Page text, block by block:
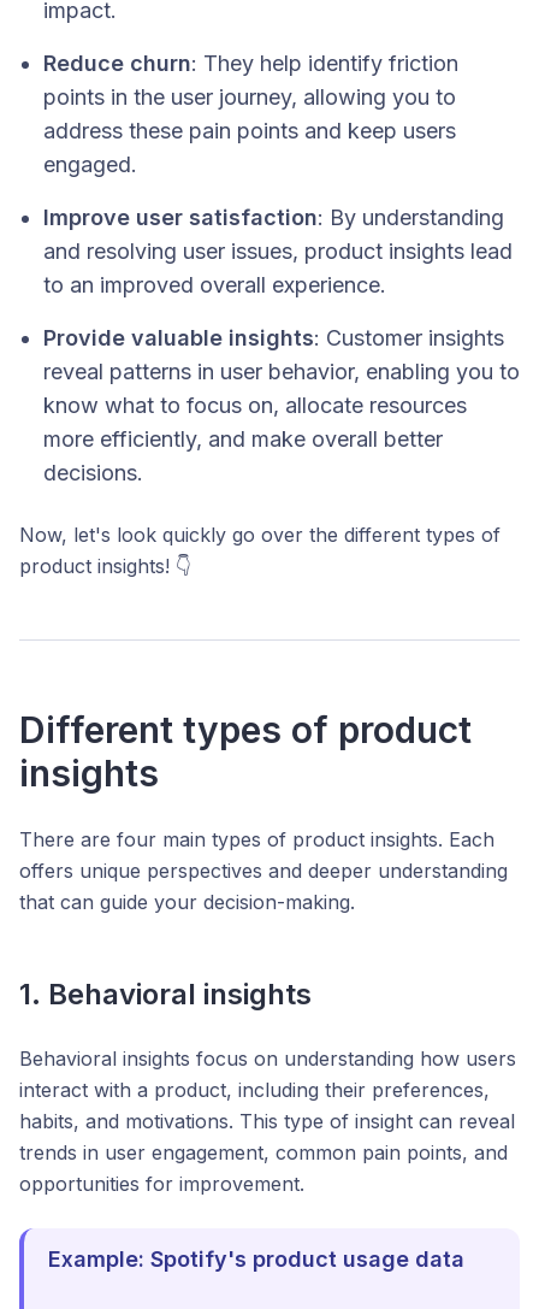
impact.
Reduce churn: They help identify friction
points in the user journey, allowing you to
address these pain points and keep users
engaged.
Improve user satisfaction: By understanding
and resolving user issues, product insights lead
to an improved overall experience.
Provide valuable insights: Customer insights
reveal patterns in user behavior, enabling you to
know what to focus on, allocate resources
more efficiently, and make overall better
decisions.
Now, let's look quickly go over the different types of
product insights! 👇
Different types of product
insights
There are four main types of product insights. Each
offers unique perspectives and deeper understanding
that can guide your decision-making.
1. Behavioral insights
Behavioral insights focus on understanding how users
interact with a product, including their preferences,
habits, and motivations. This type of insight can reveal
trends in user engagement, common pain points, and
opportunities for improvement.
Example: Spotify's product usage data